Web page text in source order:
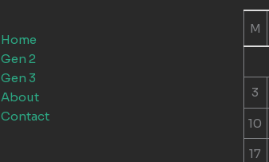
Home
Gen 2
Gen 3
About
Contact
M
3
10
17